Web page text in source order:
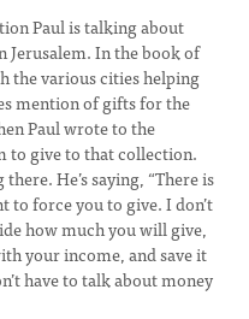
Paul is talking about
Jerusalem. In the book of
the various cities helping
mention of gifts for the
Paul wrote to the
to give to that collection.
He’s saying, “There is
to force you to give. I don’t
how much you will give,
your income, and save it
have to talk about money